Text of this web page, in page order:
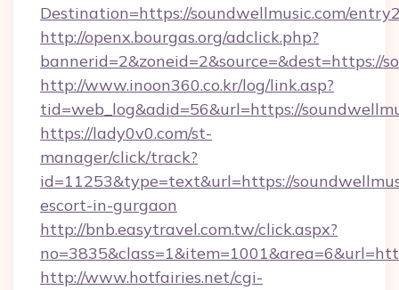
Destination=https://soundwellmusic.com/
http://openx.bourgas.org/adclick.php?
bannerid=2&zoneid=2&source=&dest=https://
http://www.inoon360.co.kr/log/link.asp?
tid=web_log&adid=56&url=https://
https://lady0v0.com/st-
manager/click/track?
id=11253&type=text&url=https://
escort-in-gurgaon
http://bnb.easytravel.com.tw/click.aspx?
http://www.hotfairies.net/cgi-